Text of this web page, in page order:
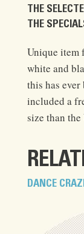
THE
THE
Unique item
white and
this has ever
included a
size than
DANCE